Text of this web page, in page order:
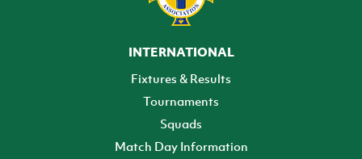
INTERNATIONAL
Fixtures & Results
Tournaments
Squads
Match Day Information